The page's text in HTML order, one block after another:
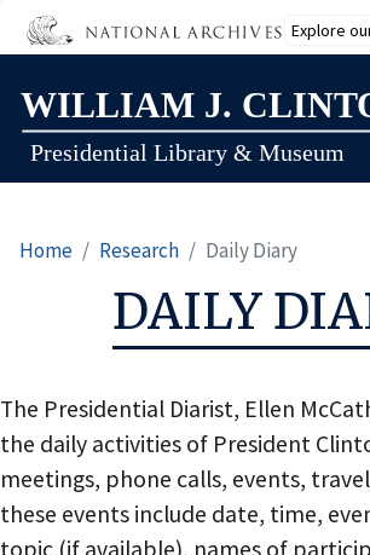
Explore
to
main
content
Home Research Daily Diary
DAILY
The Presidential Diarist, Ellen
the daily activities of President
meetings, phone calls, events,
these events include date, time,
topic (if available), names of